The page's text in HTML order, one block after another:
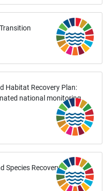
Habitat Recovery Plan:
national monitoring
Species Recovery